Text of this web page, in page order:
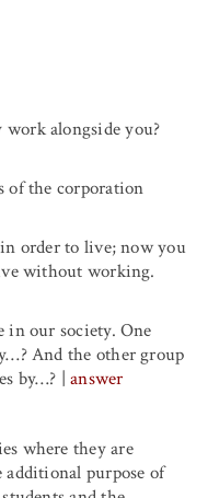
alongside you?
of the corporation
order to live; now you
without working.
in our society. One
And the other group
by…? |answer
where they are
additional purpose of